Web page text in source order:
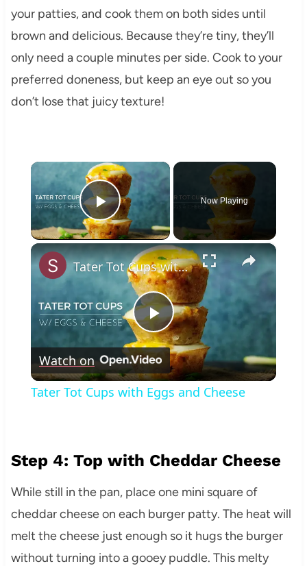
your patties, and cook them on both sides until
brown and delicious. Because they’re tiny, they’ll
only need a couple minutes per side. Cook to your
preferred doneness, but keep an eye out so you
don’t lose that juicy texture!
×
Play Video
Now Playing
×
Play
Video
Tater Tot Cups with Eggs and Cheese
Watch on
Tater Tot Cups with Eggs and Cheese
Step 4: Top with Cheddar Cheese
While still in the pan, place one mini square of
cheddar cheese on each burger patty. The heat will
melt the cheese just enough so it hugs the burger
without turning into a gooey puddle. This melty